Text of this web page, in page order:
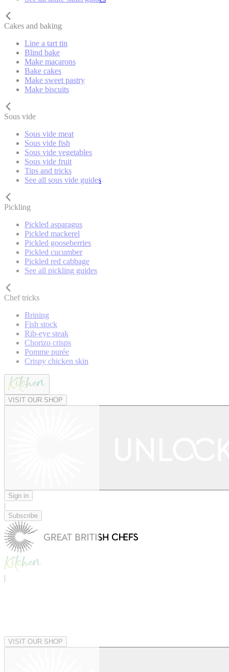
Cakes and baking
Line a tart tin
Blind bake
Make macarons
Bake cakes
Make sweet pastry
Make biscuits
Sous vide
Sous vide meat
Sous vide fish
Sous vide vegetables
Sous vide fruit
Tips and tricks
See all sous vide guides
Pickling
Pickled asparagus
Pickled mackerel
Pickled gooseberries
Pickled cucumber
Pickled red cabbage
See all pickling guides
Chef tricks
Brining
Fish stock
Rib-eye steak
Chorizo crisps
Pomme purée
Crispy chicken skin
VISIT OUR SHOP
Sign in
|
Subscribe
|
VISIT OUR SHOP